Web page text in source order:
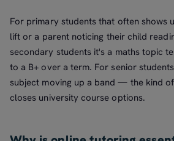
For primary students that often shows
lift or a parent noticing their child
secondary students it's a maths topic
to a B+ over a term. For senior
subject moving up a band — the kind
closes university course options.